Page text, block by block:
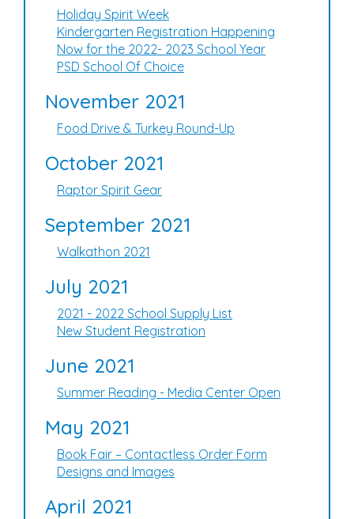
Holiday Spirit Week
Kindergarten Registration Happening
Now for the 2022- 2023 School Year
PSD School Of Choice
November 2021
Food Drive & Turkey Round-Up
October 2021
Raptor Spirit Gear
September 2021
Walkathon 2021
July 2021
2021 - 2022 School Supply List
New Student Registration
June 2021
Summer Reading - Media Center Open
May 2021
Book Fair – Contactless Order Form
Designs and Images
April 2021